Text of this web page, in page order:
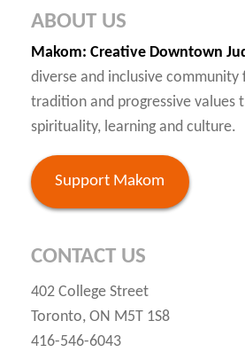
ABOUT US
Makom: Creative Downtown
diverse and inclusive community
tradition and progressive values
spirituality, learning and culture.
Support Makom
CONTACT US
402 College Street
Toronto, ON M5T 1S8
416-546-6043